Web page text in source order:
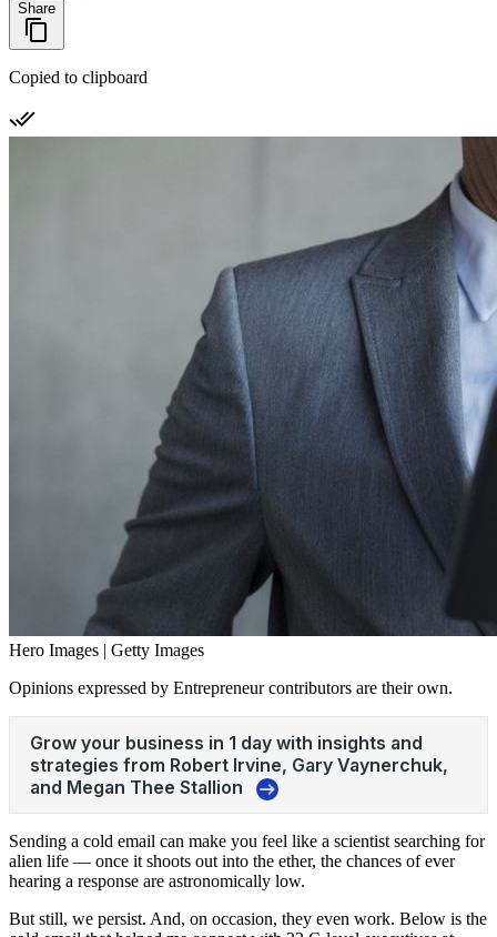
Share
Copied to clipboard
Hero Images | Getty Images
Opinions expressed by Entrepreneur contributors are their own.
Sending a cold email can make you feel like a scientist searching for
alien life — once it shoots out into the ether, the chances of ever
hearing a response are astronomically low.
But still, we persist. And, on occasion, they even work. Below is the